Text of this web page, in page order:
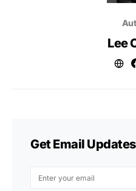
Lee
Get Email Updates